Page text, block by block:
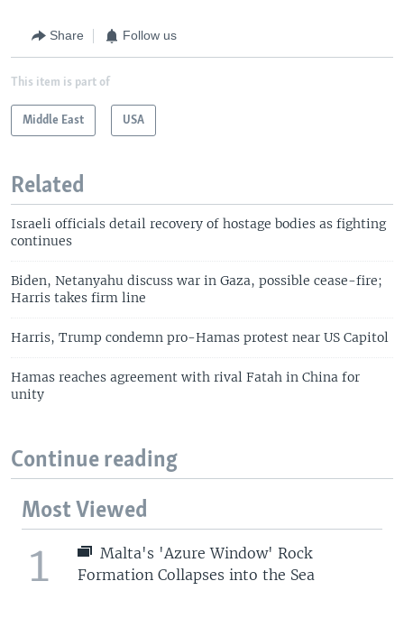
Share Follow us
This item is part of
Middle East USA
Related
Israeli officials detail recovery of hostage bodies as fighting
continues
Biden, Netanyahu discuss war in Gaza, possible cease-fire;
Harris takes firm line
Harris, Trump condemn pro-Hamas protest near US Capitol
Hamas reaches agreement with rival Fatah in China for
unity
Continue reading
Most Viewed
1
Malta's 'Azure Window' Rock
Formation Collapses into the Sea